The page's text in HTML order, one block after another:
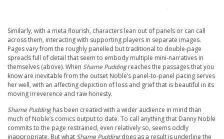
Similarly, with a meta flourish, characters lean out of panels or can call
across them, interacting with supporting players in separate images.
Pages vary from the roughly panelled but traditional to double-page
spreads full of detail that seem to embody multiple mini-narratives in
themselves (above). When Shame Puddingreaches the passages that you
know are inevitable from the outset Noble’s panel-to-panel pacing serves
her well, with an affecting depiction of loss and grief that is beautiful in its
moving irreverence and raw honesty.
Shame Puddinghas been created with a wider audience in mind than
much of Noble’s comics output to date. To call anything that Danny Noble
commits to the page restrained, even relatively so, seems oddly
inappropriate. But whatShame Puddingdoes as a result is underline the